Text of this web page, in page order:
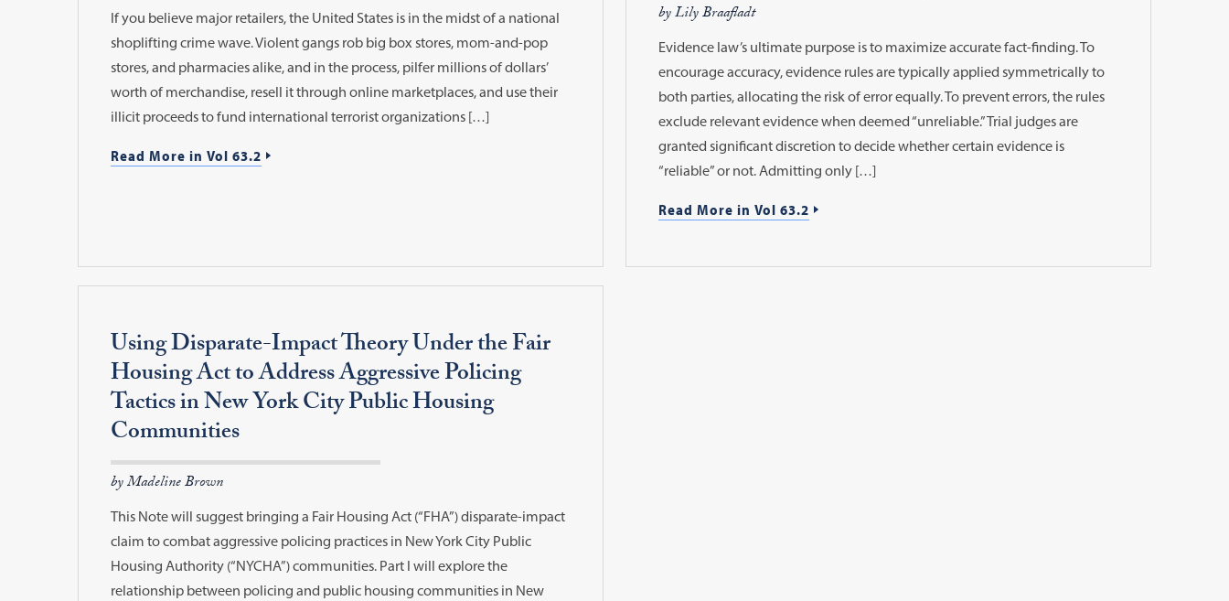
If you believe major retailers, the United States is in the midst of a national
shoplifting crime wave. Violent gangs rob big box stores, mom-and-pop
stores, and pharmacies alike, and in the process, pilfer millions of dollars’
worth of merchandise, resell it through online marketplaces, and use their
illicit proceeds to fund international terrorist organizations […]
Read More in Vol 63.2
by Lily Braafladt
Evidence law’s ultimate purpose is to maximize accurate fact-finding. To
encourage accuracy, evidence rules are typically applied symmetrically to
both parties, allocating the risk of error equally. To prevent errors, the rules
exclude relevant evidence when deemed “unreliable.” Trial judges are
granted significant discretion to decide whether certain evidence is
“reliable” or not. Admitting only […]
Read More in Vol 63.2
Using Disparate-Impact Theory Under the Fair
Housing Act to Address Aggressive Policing
Tactics in New York City Public Housing
Communities
by Madeline Brown
This Note will suggest bringing a Fair Housing Act (“FHA”) disparate-impact
claim to combat aggressive policing practices in New York City Public
Housing Authority (“NYCHA”) communities. Part I will explore the
relationship between policing and public housing communities in New